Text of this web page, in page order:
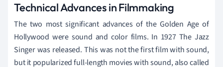
Technical Advances in Filmmaking
The two most significant advances of the Golden Age of
Hollywood were sound and color films. In 1927 The Jazz
Singer was released. This was not the first film with sound,
but it popularized full-length movies with sound, also called